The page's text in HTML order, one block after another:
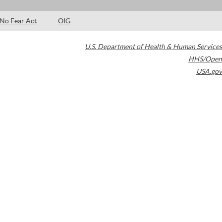
No Fear Act OIG
U.S. Department of Health & Human Services
HHS/Open
USA.gov